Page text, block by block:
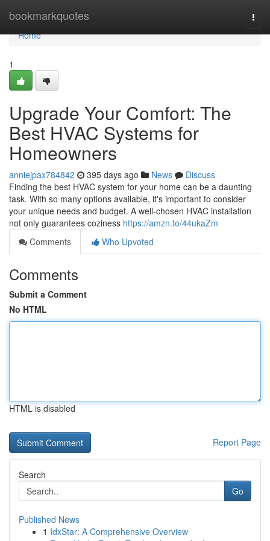
bookmarkquotes
Home
Home
1
Upgrade Your Comfort: The
Best HVAC Systems for
Homeowners
anniejpax784842 395 days ago News
Discuss
Finding the best HVAC system for your home can be a daunting
task. With so many options available, it's important to consider
your unique needs and budget. A well-chosen HVAC installation
not only guarantees coziness https://amzn.to/44ukaZm
Comments
Who Upvoted
Comments
Submit a Comment
No HTML
HTML is disabled
Report Page
Search
Go
Published News
1 IdxStar: A Comprehensive Overview